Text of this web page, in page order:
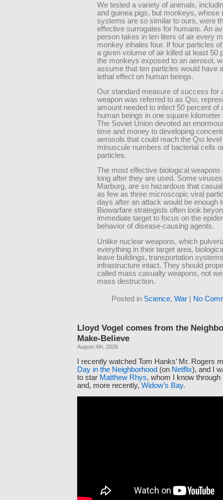
We tested a variety of animals,
and guinea pigs, but monkeys, whose
systems are so similar to ours, were
effective surrogates for humans. An
person takes in ten liters of air every
monkey inhales four. If four particles
a given volume of air killed at least 50
the monkeys exposed to an aerosol,
assume that ten particles would have
lethal effect on human beings.
Our standard measure of success for
weapon was referred to as Q50,
amount needed to infect 50 percent of
human beings in one square kilometer
The Soviet Union devoted an
time and money to developing
aerosols that could reach the Q50
minuscule numbers of bacterial cells
particles.
The most effective biological weapons
long after they are used. Some
Marburg, are so hazardous that
as few as three microscopic viral
days after an attack would be enough
Biowarfare strategists often look
immediate target to focus on the
behavior of disease-causing agents.
Unlike nuclear weapons, which
everything in their target area,
leave buildings, transportation
infrastructure intact. They should
called mass casualty weapons, not
mass destruction.
Posted in Science, War No
Lloyd Vogel comes from the
Make-Believe
August 4th, 2026
I recently watched Tom Hanks’ Mr. Rogers
Day in the Neighborhood (on Netflix), and I
to star Matthew Rhys, whom I know through
and, more recently, Widow’s Bay.